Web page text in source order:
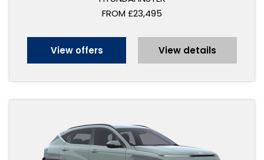
FROM £23,495
View offers View details